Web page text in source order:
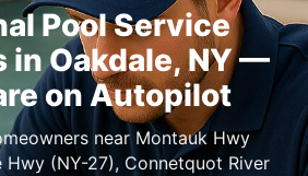
Pool Service
in
—
on Autopilot
near
,